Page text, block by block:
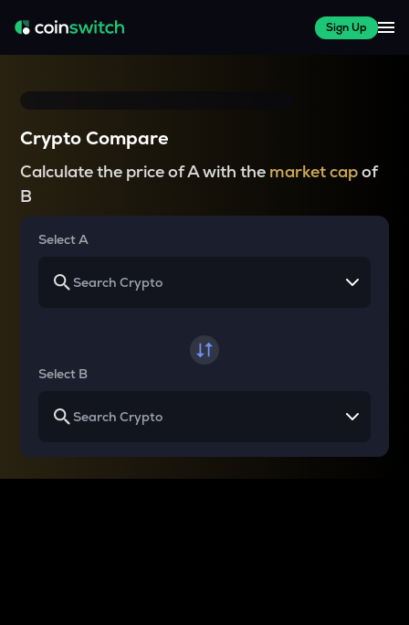
Sign Up
Crypto Compare
Calculate the price of A with the market capof
B
Select A
Select B